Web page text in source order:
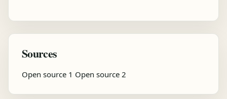
Sources
Open source 1 Open source 2